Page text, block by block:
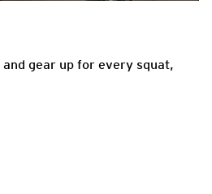
and gear up for every squat,